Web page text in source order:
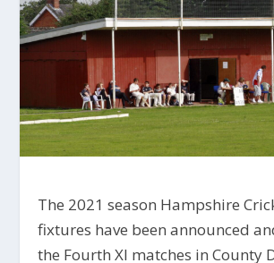
The 2021 season Hampshire
fixtures have been announced
the Fourth XI matches in County